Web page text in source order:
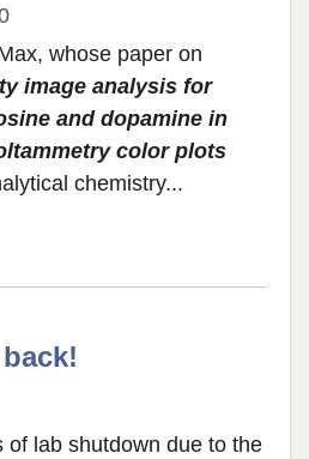
whose paper on
image analysis for
and dopamine in
color plots
chemistry...
of lab shutdown due to the